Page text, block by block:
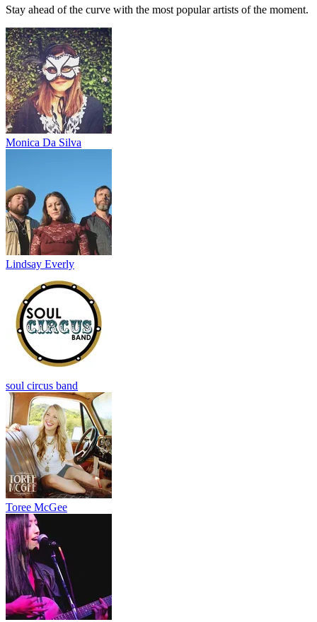
Stay ahead of the curve with the most popular artists of the moment.
Monica Da Silva
Lindsay Everly
soul circus band
Toree McGee